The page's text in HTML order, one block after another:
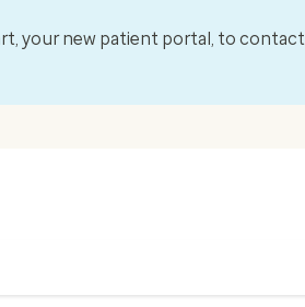
your new patient portal, to